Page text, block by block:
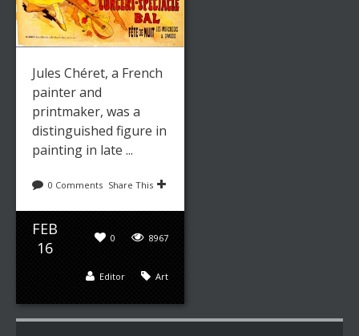
Jules Chéret, a French
painter and
printmaker, was a
distinguished figure in
painting in late ...
0 Comments Share This
FEB
16
8967
0
Art
Editor